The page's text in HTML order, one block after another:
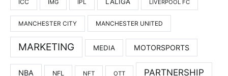
ICC IMG IPL LIVERPOOL FC
MANCHESTER CITY MANCHESTER UNITED
MARKETING MEDIA MOTORSPORTS
NBA NFL NFT OTT PARTNERSHIP